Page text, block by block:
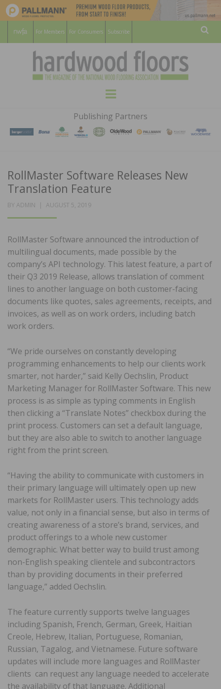
For Members For Consumers Subscribe
HARDWOOD
FLOORS
MAGAZINE
WOOD FLOORING ASSOCATION
Menu
Publishing Partners
RollMaster Software Releases New
Translation Feature
BY ADMIN
POSTED
AUGUST 5, 2019
RollMaster Software announced the introduction of
multilingual documents, made possible by the
company’s API technology. This latest feature, a part of
their Q3 2019 Release, allows translation of comment
lines to another language on both customer-facing
documents like quotes, sales agreements, receipts, and
invoices, as well as on work orders, including batch
work orders.
“We pride ourselves on constantly developing
programming enhancements to help our clients work
smarter, not harder,” said Kelly Oechslin, Product
Marketing Manager for RollMaster Software. This new
process is as simple as typing comments in English
then clicking a “Translate Notes” checkbox during the
print process. Customers can set a default language,
but they are also able to switch to another language
right from the print screen.
“Having the ability to communicate with customers in
their primary language will ultimately open up new
markets for RollMaster users. This technology adds
value, not only in a financial sense, but also in terms of
creating awareness of a store’s brand, services, and
product offerings to a whole new customer
demographic. What better way to build trust among
non-English speaking clientele and subcontractors
than by providing documents in their preferred
language,” added Oechslin.
The feature currently supports twelve languages
including Spanish, French, German, Greek, Haitian
Creole, Hebrew, Italian, Portuguese, Romanian,
Russian, Tagalog, and Vietnamese. Future software
updates will include more languages and RollMaster
clients can request any language needed to accelerate
the availability of that language. Additional